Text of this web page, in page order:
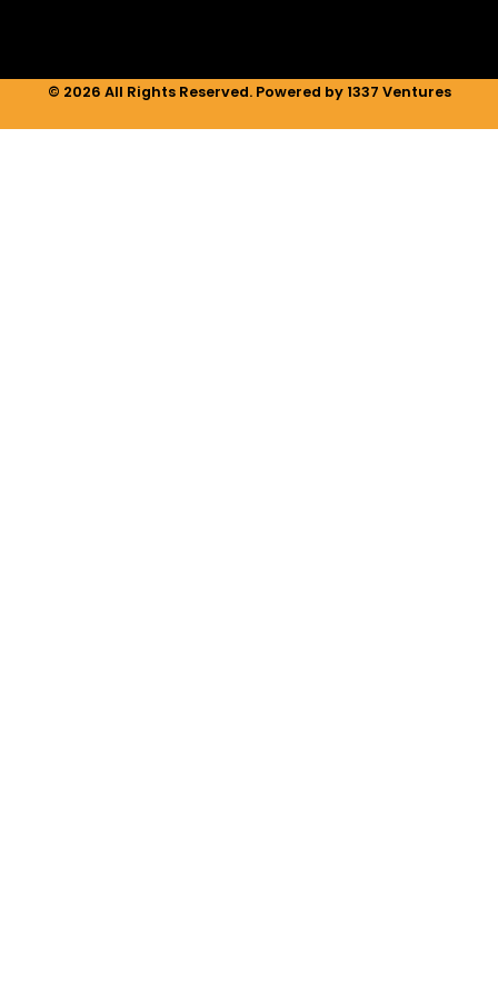
© 2026 All Rights Reserved. Powered by 1337 Ventures